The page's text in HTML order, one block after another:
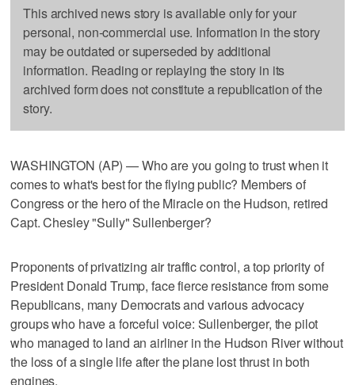
This archived news story is available only for your
personal, non-commercial use. Information in the story
may be outdated or superseded by additional
information. Reading or replaying the story in its
archived form does not constitute a republication of the
story.
WASHINGTON (AP) — Who are you going to trust when it
comes to what's best for the flying public? Members of
Congress or the hero of the Miracle on the Hudson, retired
Capt. Chesley "Sully" Sullenberger?
Proponents of privatizing air traffic control, a top priority of
President Donald Trump, face fierce resistance from some
Republicans, many Democrats and various advocacy
groups who have a forceful voice: Sullenberger, the pilot
who managed to land an airliner in the Hudson River without
the loss of a single life after the plane lost thrust in both
engines.